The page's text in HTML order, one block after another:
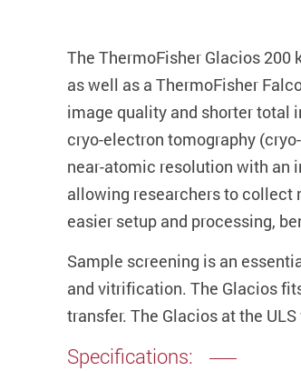
The ThermoFisher Glacios 200
as well as a ThermoFisher
image quality and shorter total
cryo-electron tomography
near-atomic resolution with an
allowing researchers to collect
easier setup and processing,
Sample screening is an
and vitrification. The Glacios
transfer. The Glacios at the
Specifications: